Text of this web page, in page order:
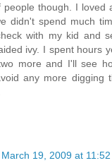
people though. I loved
didn't spend much
with my kid and
ivy. I spent hours
more and I'll see
any more digging
March 19, 2009 at 11:52